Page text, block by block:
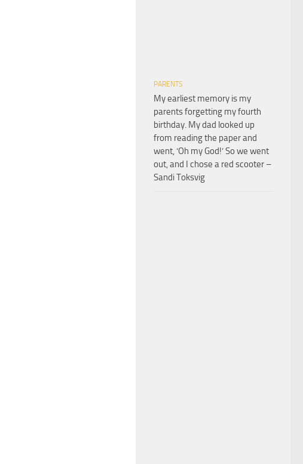
PARENTS
My earliest memory is my
parents forgetting my fourth
birthday. My dad looked up
from reading the paper and
went, ‘Oh my God!’ So we went
out, and I chose a red scooter –
Sandi Toksvig